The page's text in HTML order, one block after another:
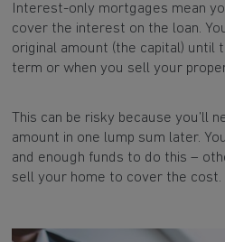
Interest-only mortgages mean
cover the interest on the loan.
original amount (the capital) until
term or when you sell your
This can be risky because you’ll
amount in one lump sum later.
and enough funds to do this –
sell your home to cover the cost.